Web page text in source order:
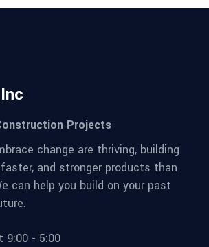
Projects
change are thriving, building
and stronger products than
can help you build on your past
9:00 - 5:00